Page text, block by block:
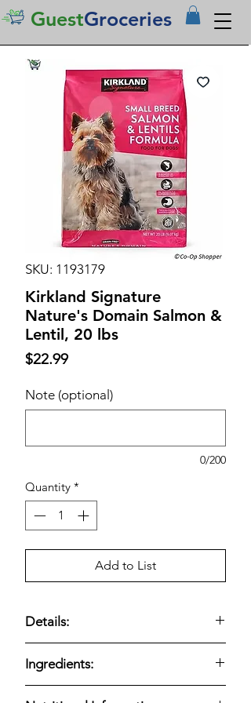
GuestGroceries
SKU: 1193179
Kirkland Signature
Nature's Domain Salmon &
Lentil, 20 lbs
$22.99Price
Note (optional)
0/200
Quantity *
Add to List
Details:
20 Pounds
Ingredients: